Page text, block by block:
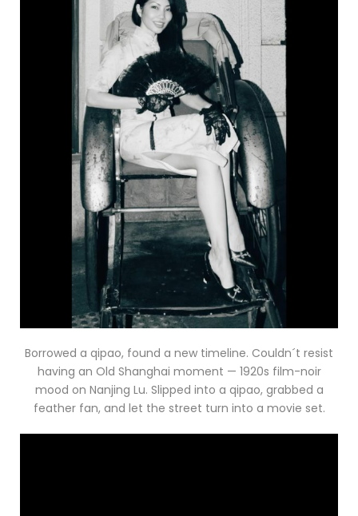
Borrowed a qipao, found a new timeline. Couldn´t resist
having an Old Shanghai moment — 1920s film-noir
mood on Nanjing Lu. Slipped into a qipao, grabbed a
feather fan, and let the street turn into a movie set.